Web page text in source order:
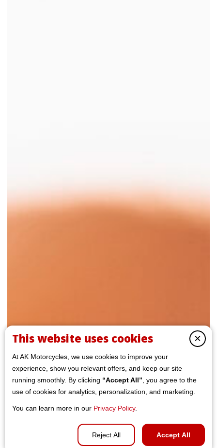
×
This website uses cookies
At AK Motorcycles, we use cookies to improve your
experience, show you relevant offers, and keep our site
running smoothly. By clicking “Accept All” , you agree to the
use of cookies for analytics, personalization, and marketing.
You can learn more in our Privacy Policy.
Reject All Accept All